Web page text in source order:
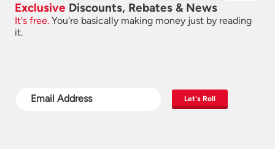
Exclusive Discounts, Rebates & News
It's free. You're basically making money just by reading
it.
Let's Roll